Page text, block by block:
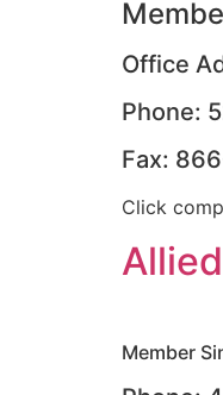
Office
Phone:
Fax:
Click
Member